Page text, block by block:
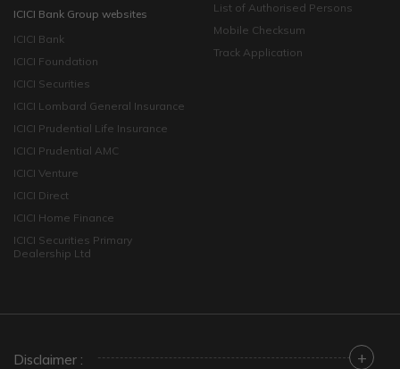
ICICI Bank Group websites
ICICI Bank
ICICI Foundation
ICICI Securities
ICICI Lombard General Insurance
ICICI Prudential Life Insurance
ICICI Prudential AMC
ICICI Venture
ICICI Direct
ICICI Home Finance
ICICI Securities Primary
Dealership Ltd
List of Authorised Persons
Mobile Checksum
Track Application
Disclaimer : +